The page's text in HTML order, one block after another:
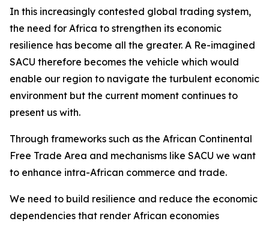
In this increasingly contested global trading system,
the need for Africa to strengthen its economic
resilience has become all the greater. A Re-imagined
SACU therefore becomes the vehicle which would
enable our region to navigate the turbulent economic
environment but the current moment continues to
present us with.
Through frameworks such as the African Continental
Free Trade Area and mechanisms like SACU we want
to enhance intra-African commerce and trade.
We need to build resilience and reduce the economic
dependencies that render African economies